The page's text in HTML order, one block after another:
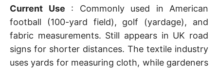
Current Use : Commonly used in American
football (100-yard field), golf (yardage), and
fabric measurements. Still appears in UK road
signs for shorter distances. The textile industry
uses yards for measuring cloth, while gardeners